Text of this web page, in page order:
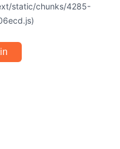
static/chunks/4285-